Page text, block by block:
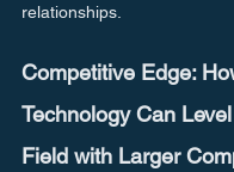
relationships.
Competitive Edge:
Technology Can
Field with Larger